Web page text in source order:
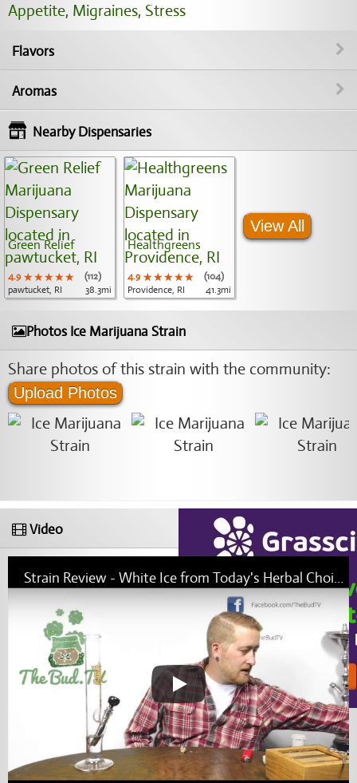
Appetite, Migraines, Stress
Flavors
Aromas
Nearby Dispensaries
Green Relief
4.9 ★★★★★
★★★★★
★★★★★
(112)
pawtucket, RI
38.3mi
Healthgreens
4.9 ★★★★★
★★★★★
★★★★★
(104)
Providence, RI
41.3mi
View All
Photos Ice Marijuana Strain
Share photos of this strain with the community:
Upload Photos
Video
Strain Review - White Ice from Today's Herbal Choice Molalla - The Bud.TV